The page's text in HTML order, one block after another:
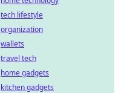
tech lifestyle
organization
wallets
travel tech
home gadgets
kitchen gadgets